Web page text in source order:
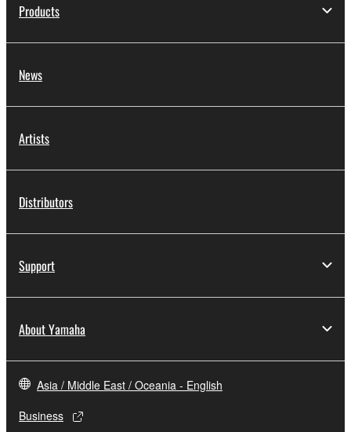
Products
News
Artists
Distributors
Support
About Yamaha
Asia / Middle East / Oceania - English
Business